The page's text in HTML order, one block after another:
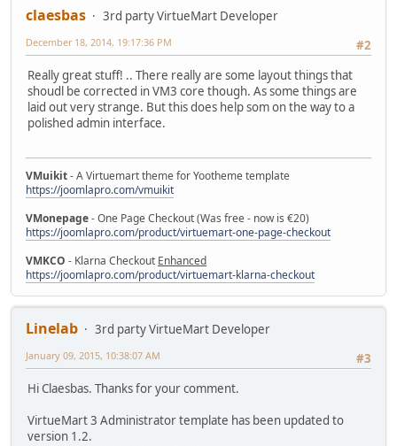
claesbas
3rd party VirtueMart Developer
#2
December 18, 2014, 19:17:36 PM
Really great stuff! .. There really are some layout things that
shoudl be corrected in VM3 core though. As some things are
laid out very strange. But this does help som on the way to a
polished admin interface.
VMuikit- A Virtuemart theme for Yootheme template
https://joomlapro.com/vmuikit
VMonepage- One Page Checkout (Was free - now is €20)
https://joomlapro.com/product/virtuemart-one-page-checkout
VMKCO - Klarna Checkout Enhanced
https://joomlapro.com/product/virtuemart-klarna-checkout
Linelab
3rd party VirtueMart Developer
#3
January 09, 2015, 10:38:07 AM
Hi Claesbas. Thanks for your comment.
VirtueMart 3 Administrator template has been updated to
version 1.2.